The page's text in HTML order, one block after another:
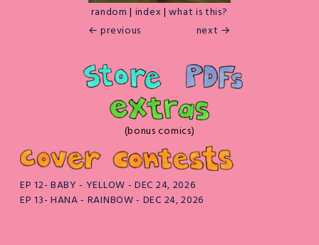
random | index |what is this?
← previous
next →
(bonus comics)
EP 12- BABY - YELLOW - DEC 24, 2026
EP 13- HANA - RAINBOW - DEC 24, 2026